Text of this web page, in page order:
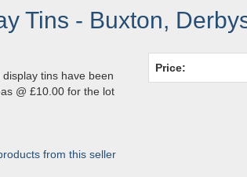
Tins - Buxton,
tins have been
@ £10.00 for the lot
from this seller
Price: